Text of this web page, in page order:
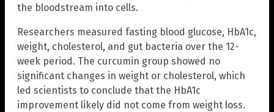
the bloodstream into cells.
Researchers measured fasting blood glucose, HbA1c,
weight, cholesterol, and gut bacteria over the 12-
week period. The curcumin group showed no
significant changes in weight or cholesterol, which
led scientists to conclude that the HbA1c
improvement likely did not come from weight loss.